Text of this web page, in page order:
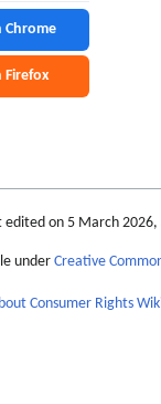
Chrome
Firefox
edited on 5 March
under Creative
Consumer Rights